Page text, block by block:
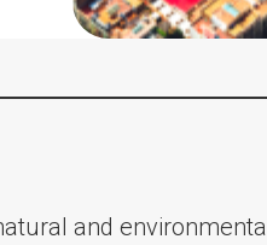
and environmental